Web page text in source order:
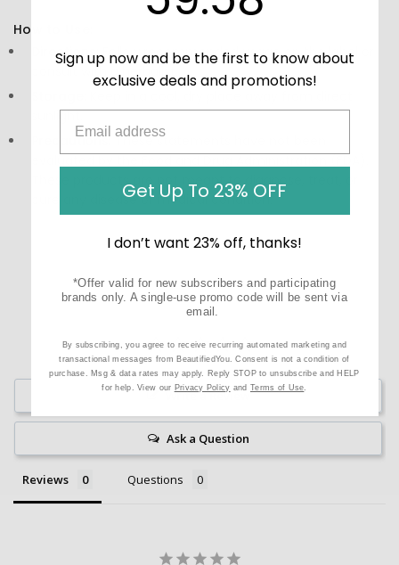
How to Use:
Directions:Follow recommended usage on the label or
consult with a herbalist.
sunlight.
Precautions: These statements have not been
These products are not meant to diagnose, treat, or
cure any disease or medical condition.
Write a Review
Ask a Question
Reviews Questions
Sign up now and be the first to know about
exclusive deals and promotions!
Get Up To 23% OFF
I don’t want 23% off, thanks!
*Offer valid for new subscribers and participating
brands only. A single-use promo code will be sent via
email.
By subscribing, you agree to receive recurring automated marketing and
transactional messages from BeautifiedYou. Consent is not a condition of
purchase. Msg & data rates may apply. Reply STOP to unsubscribe and HELP
for help. View our Privacy Policy and Terms of Use.